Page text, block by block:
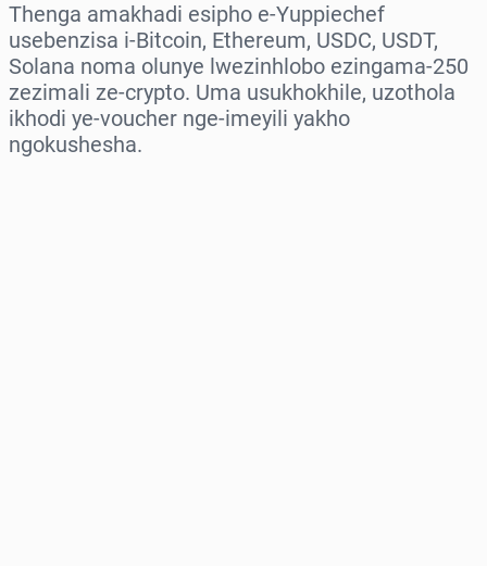
Thenga amakhadi esipho e-Yuppiechef
usebenzisa i-Bitcoin, Ethereum, USDC, USDT,
Solana noma olunye lwezinhlobo ezingama-250
zezimali ze-crypto. Uma usukhokhile, uzothola
ikhodi ye-voucher nge-imeyili yakho
ngokushesha.